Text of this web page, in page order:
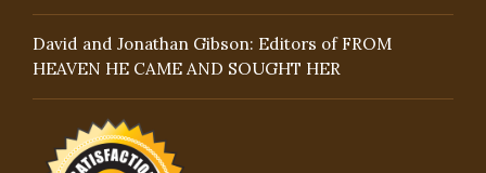
David and Jonathan Gibson: Editors of FROM
HEAVEN HE CAME AND SOUGHT HER